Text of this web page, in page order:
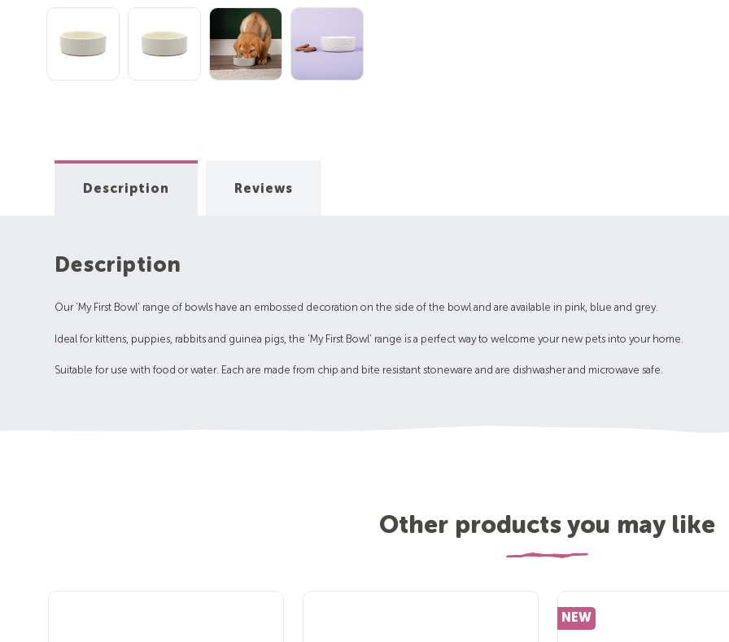
Description Reviews
Description
Our 'My First Bowl' range of bowls have an embossed decoration on the side of the bowl and are available in pink, blue and grey.
Ideal for kittens, puppies, rabbits and guinea pigs, the 'My First Bowl' range is a perfect way to welcome your new pets into your home.
Suitable for use with food or water. Each are made from chip and bite resistant stoneware and are dishwasher and microwave safe.
Other products you may like
NEW